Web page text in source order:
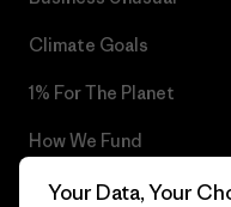
Climate Goals
1% For The Planet
How We Fund
Gift Cards
Your Data, Your